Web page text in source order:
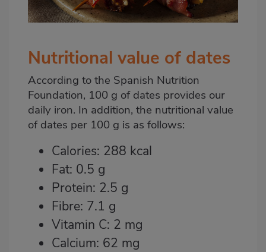
Nutritional value of dates
According to the Spanish Nutrition
Foundation, 100 g of dates provides our
daily iron. In addition, the nutritional value
of dates per 100 g is as follows:
Calories: 288 kcal
Fat: 0.5 g
Protein: 2.5 g
Fibre: 7.1 g
Vitamin C: 2 mg
Calcium: 62 mg